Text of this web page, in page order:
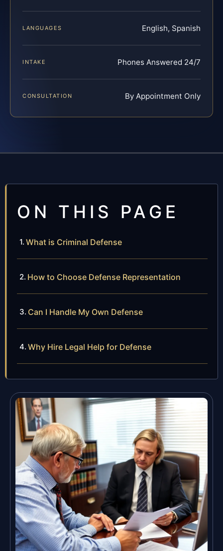
LANGUAGES English, Spanish
INTAKE Phones Answered 24/7
CONSULTATION By Appointment Only
ON THIS PAGE
What is Criminal Defense
How to Choose Defense Representation
Can I Handle My Own Defense
Why Hire Legal Help for Defense